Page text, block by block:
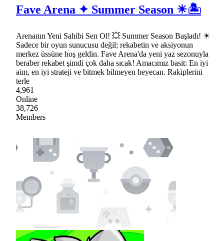
Fave Arena ✦ Summer Season ☀🏝
Arenanın Yeni Sahibi Sen Ol! 💥 Summer Season Başladı! ☀
Sadece bir oyun sunucusu değil; rekabetin ve aksiyonun
merkez üssüne hoş geldin. Fave Arena'da yeni yaz sezonuyla
beraber rekabet şimdi çok daha sıcak! Amacımız basit: En iyi
aim, en iyi strateji ve bitmek bilmeyen heyecan. Rakiplerini
terle
4,961
Online
38,726
Members